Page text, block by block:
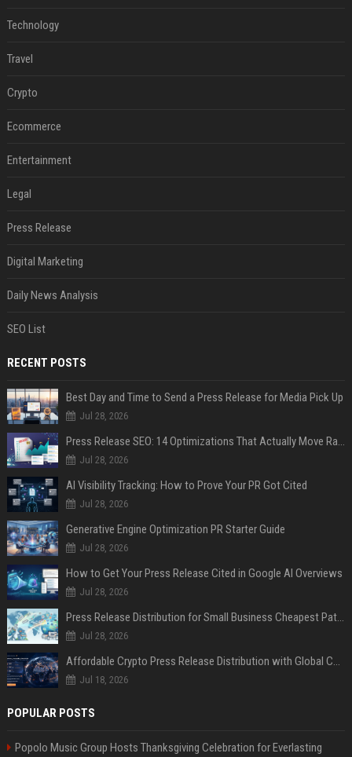
Technology
Travel
Crypto
Ecommerce
Entertainment
Legal
Press Release
Digital Marketing
Daily News Analysis
SEO List
RECENT POSTS
Best Day and Time to Send a Press Release for Media Pick Up
Jul 28, 2026
Press Release SEO: 14 Optimizations That Actually Move Rankings
Jul 28, 2026
AI Visibility Tracking: How to Prove Your PR Got Cited
Jul 28, 2026
Generative Engine Optimization PR Starter Guide
Jul 28, 2026
How to Get Your Press Release Cited in Google AI Overviews
Jul 28, 2026
Press Release Distribution for Small Business Cheapest Path to Real Coverage
Jul 28, 2026
Affordable Crypto Press Release Distribution with Global Coverage
Jul 18, 2026
POPULAR POSTS
Popolo Music Group Hosts Thanksgiving Celebration for Everlasting